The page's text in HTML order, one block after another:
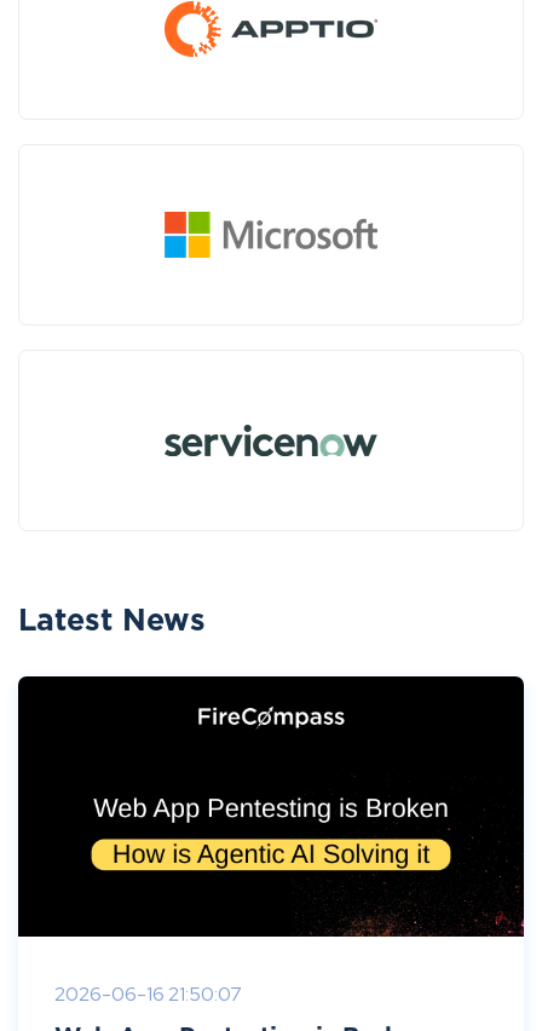
Latest News
2026-06-16 21:50:07